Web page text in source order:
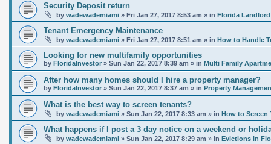
Security Deposit return
by wadewademiami» Fri Jan 27, 2017 8:53 am » in Florida
Tenant Emergency Maintenance
by wadewademiami» Fri Jan 27, 2017 8:51 am » in How to Handle
Looking for new multifamily opportunities
by FloridaInvestor » Sun Jan 22, 2017 8:39 am » in Multi Family
After how many homes should I hire a property manager?
by FloridaInvestor » Sun Jan 22, 2017 8:37 am » in Property
What is the best way to screen tenants?
by wadewademiami» Sun Jan 22, 2017 8:33 am » in How to Screen
What happens if I post a 3 day notice on a weekend or
by wadewademiami» Sun Jan 22, 2017 8:29 am » in Evictions in